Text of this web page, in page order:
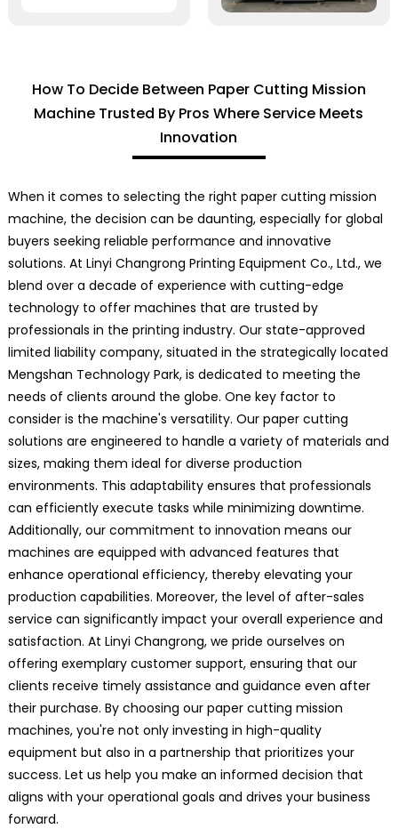
How To Decide Between Paper Cutting Mission
Machine Trusted By Pros Where Service Meets
Innovation
When it comes to selecting the right paper cutting mission
machine, the decision can be daunting, especially for global
buyers seeking reliable performance and innovative
solutions. At Linyi Changrong Printing Equipment Co., Ltd., we
blend over a decade of experience with cutting-edge
technology to offer machines that are trusted by
professionals in the printing industry. Our state-approved
limited liability company, situated in the strategically located
Mengshan Technology Park, is dedicated to meeting the
needs of clients around the globe. One key factor to
consider is the machine's versatility. Our paper cutting
solutions are engineered to handle a variety of materials and
sizes, making them ideal for diverse production
environments. This adaptability ensures that professionals
can efficiently execute tasks while minimizing downtime.
Additionally, our commitment to innovation means our
machines are equipped with advanced features that
enhance operational efficiency, thereby elevating your
production capabilities. Moreover, the level of after-sales
service can significantly impact your overall experience and
satisfaction. At Linyi Changrong, we pride ourselves on
offering exemplary customer support, ensuring that our
clients receive timely assistance and guidance even after
their purchase. By choosing our paper cutting mission
machines, you're not only investing in high-quality
equipment but also in a partnership that prioritizes your
success. Let us help you make an informed decision that
aligns with your operational goals and drives your business
forward.